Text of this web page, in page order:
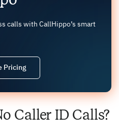
calls with CallHippo’s smart
Pricing
Caller ID Calls?